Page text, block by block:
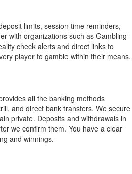
limits, session time reminders,
with organizations such as Gambling
check alerts and direct links to
player to gamble within their means.
all the banking methods
and direct bank transfers. We secure
private. Deposits and withdrawals in
we confirm them. You have a clear
and winnings.